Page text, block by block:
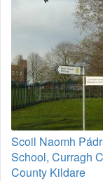
Scoil Naomh
School, Curragh
County Kildare